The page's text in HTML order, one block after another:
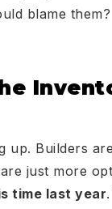
blame them?
up. Builders
just more
time last year